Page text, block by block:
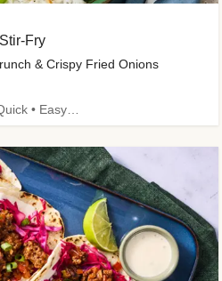
Fry
& Crispy Fried Onions